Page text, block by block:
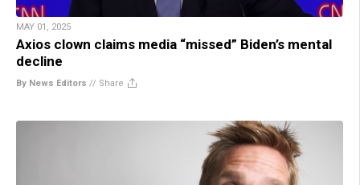
MAY 01, 2025
Axios clown claims media “missed” Biden’s mental
decline
By News Editors // Share